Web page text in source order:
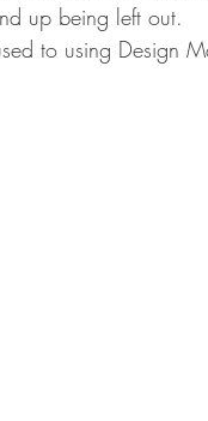
up being left out.
to using Design